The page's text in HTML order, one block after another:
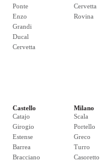
Ponte
Enzo
Grandi
Ducal
Cervetta
Cervetta
Rovina
Castello
Catajo
Girogio
Estense
Barrea
Bracciano
Milano
Scala
Portello
Greco
Turro
Casoretto